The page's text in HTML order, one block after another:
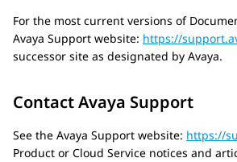
For the most current versions of
Avaya Support website: https://
successor site as designated by Avaya.
Contact Avaya Support
See the Avaya Support website: https://
Product or Cloud Service notices and